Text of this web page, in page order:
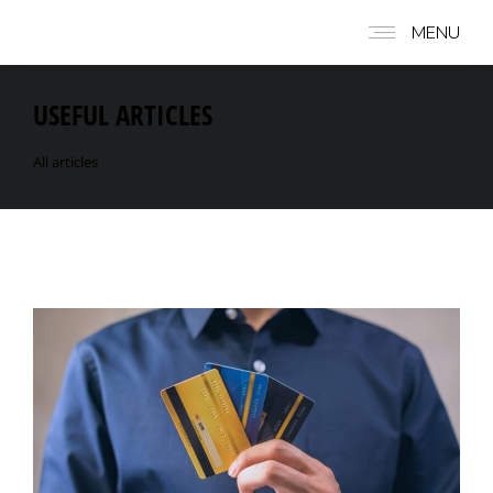
MENU
USEFUL ARTICLES
All articles